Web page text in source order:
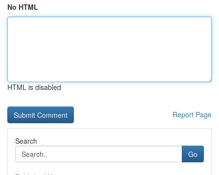
No HTML
HTML is disabled
Report Page
Search
Go